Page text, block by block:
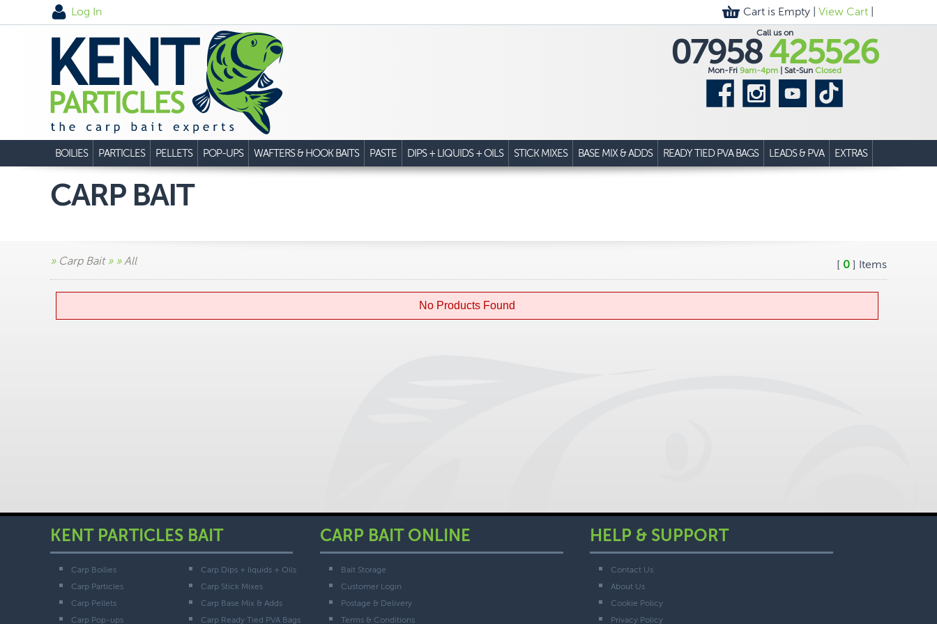
Log In Cart is Empty | View Cart|
Call us on
07958425526
Mon-Fri 9am-4pm | Sat-Sun Closed
BOILIES PARTICLES PELLETS POP-UPS WAFTERS & HOOK BAITS PASTE DIPS + LIQUIDS + OILS STICK MIXES BASE MIX & ADDS READY TIED PVA BAGS LEADS & PVA EXTRAS
CARP BAIT
» Carp Bait» »All [ 0 ] Items
No Products Found
KENT PARTICLES BAIT
Carp Boilies
Carp Particles
Carp Pellets
Carp Pop-ups
Carp Dips + liquids + Oils
Carp Stick Mixes
Carp Base Mix & Adds
Carp Ready Tied PVA Bags
CARP BAIT ONLINE
Bait Storage
Customer Login
Postage & Delivery
Terms & Conditions
HELP & SUPPORT
Contact Us
About Us
Cookie Policy
Privacy Policy